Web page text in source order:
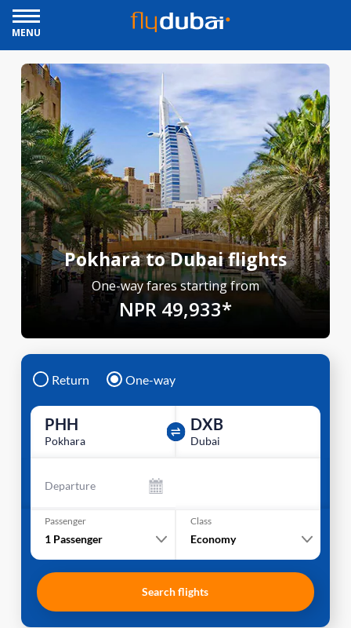
MENU
Pokhara to Dubai flights
One-way fares starting from
NPR 49,933*
Return One-way
PHH
Pokhara
DXB
Dubai
Departure
Passenger
1 Passenger
Class
Economy
Search flights